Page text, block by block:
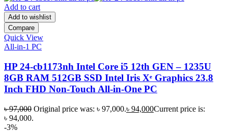
Add to cart
Add to wishlist
Compare
Quick View
All-in-1 PC
HP 24-cb1173nh Intel Core i5 12th GEN – 1235U
8GB RAM 512GB SSD Intel Iris Xᵉ Graphics 23.8
Inch FHD Non-Touch All-in-One PC
৳97,000 Original price was: ৳ 97,000.৳ 94,000Current price is:
৳ 94,000.
-3%